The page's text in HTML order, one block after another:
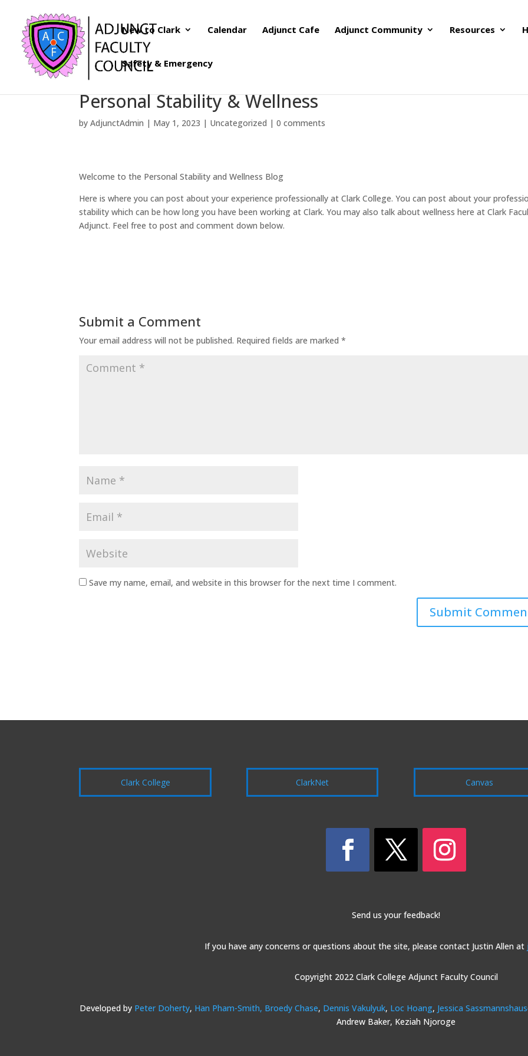
New to Clark Calendar Adjunct Cafe Adjunct Community Resources
Safety & Emergency
Personal Stability & Wellness
byAdjunctAdmin | May 1, 2023 | Uncategorized |0 comments
Welcome to the Personal Stability and Wellness Blog
Here is where you can post about your experience professionally at Clark College. You can post about your
stability which can be how long you have been working at Clark. You may also talk about wellness here at Clark
Adjunct. Feel free to post and comment down below.
Submit a Comment
Your email address will not be published. Required fields are marked*
Save my name, email, and website in this browser for the next time I comment.
Clark College ClarkNet Canvas
Send us your feedback!
If you have any concerns or questions about the site, please contact Justin Allen at
Copyright 2022 Clark College Adjunct Faculty Council
Developed by Peter Doherty, Han Pham-Smith, Broedy Chase, Dennis Vakulyuk, Loc Hoang, Jessica
Andrew Baker, Keziah Njoroge